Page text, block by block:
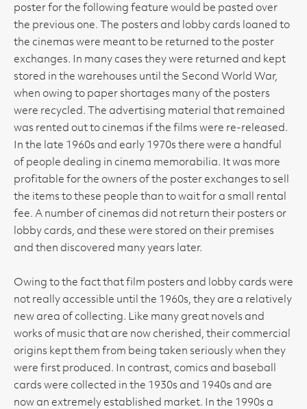
poster for the following feature would be pasted over
the previous one. The posters and lobby cards loaned to
the cinemas were meant to be returned to the poster
exchanges. In many cases they were returned and kept
stored in the warehouses until the Second World War,
when owing to paper shortages many of the posters
were recycled. The advertising material that remained
was rented out to cinemas if the films were re-released.
In the late 1960s and early 1970s there were a handful
of people dealing in cinema memorabilia. It was more
profitable for the owners of the poster exchanges to sell
the items to these people than to wait for a small rental
fee. A number of cinemas did not return their posters or
lobby cards, and these were stored on their premises
and then discovered many years later.
Owing to the fact that film posters and lobby cards were
not really accessible until the 1960s, they are a relatively
new area of collecting. Like many great novels and
works of music that are now cherished, their commercial
origins kept them from being taken seriously when they
were first produced. In contrast, comics and baseball
cards were collected in the 1930s and 1940s and are
now an extremely established market. In the 1990s a